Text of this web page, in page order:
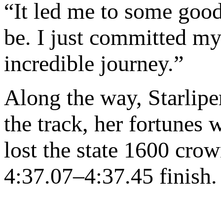
“It led me to some
be. I just committed
incredible journey.”
Along the way,
the track, her fortunes
lost the state 1600
4:37.07–4:37.45 finish.